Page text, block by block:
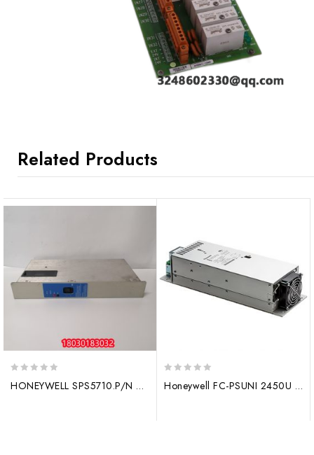
Related Products
out
HONEYWELL SPS5710.P/N 51198685-100 Power module
out
Honeywell FC-PSUNI 2450U Input/output module